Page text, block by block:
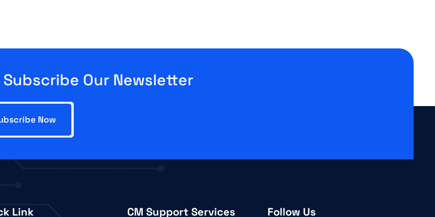
Subscribe Our Newsletter
Link CM Support Services Follow Us